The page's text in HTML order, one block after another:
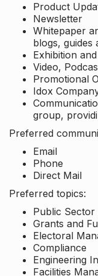
Product
Newsletter
Whitepaper
blogs, guides
Exhibition
Video,
Promotional
Idox
group,
Preferred
Email
Phone
Direct Mail
Preferred topics:
Public
Grants and
Electoral
Compliance
Engineering
Facilities